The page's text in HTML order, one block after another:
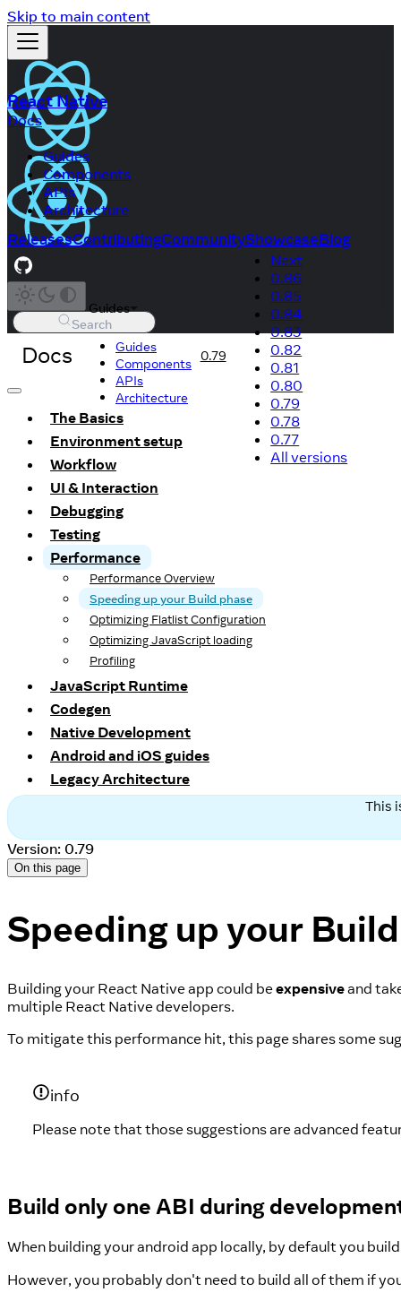
Skip to main content
React Native
Docs
Guides
Components
APIs
Architecture
ReleasesContributingCommunityShowcaseBlog
Search
Docs
Guides
Guides
Components
APIs
Architecture
0.79
Next
0.86
0.85
0.84
0.83
0.82
0.81
0.80
0.79
0.78
0.77
All versions
The Basics
Environment setup
Workflow
UI & Interaction
Debugging
Testing
Performance
Performance Overview
Speeding up your Build phase
Optimizing Flatlist Configuration
Optimizing JavaScript loading
Profiling
JavaScript Runtime
Codegen
Native Development
Android and iOS guides
Legacy Architecture
This
Version: 0.79
On this page
Speeding up your
Building your React Native app could beexpensiveand
multiple React Native developers.
To mitigate this performance hit, this page shares some
info
Please note that those suggestions are advanced
Build only one ABI during
When building your android app locally, by default you
However, you probably don't need to build all of them if